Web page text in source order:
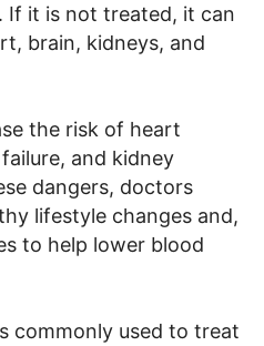
If it is not treated, it can
brain, kidneys, and
the risk of heart
and kidney
dangers, doctors
lifestyle changes and,
to help lower blood
commonly used to treat